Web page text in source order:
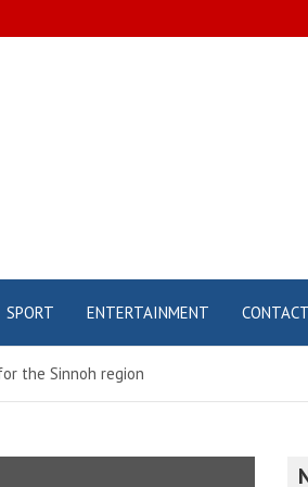
SPORT ENTERTAINMENT CONTACT
the Sinnoh region